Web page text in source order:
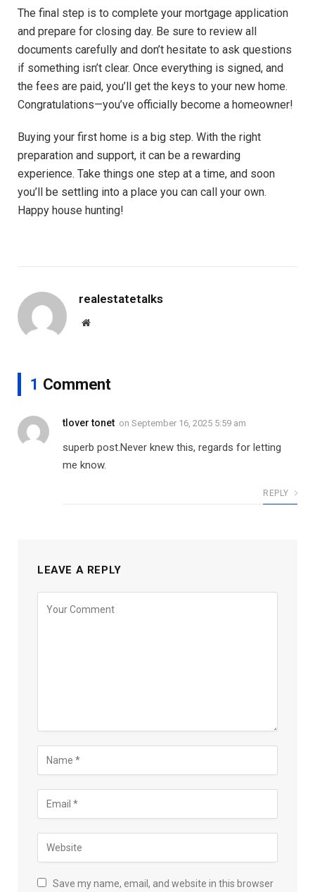
The final step is to complete your mortgage application
and prepare for closing day. Be sure to review all
documents carefully and don’t hesitate to ask questions
if something isn’t clear. Once everything is signed, and
the fees are paid, you’ll get the keys to your new home.
Congratulations—you’ve officially become a homeowner!
Buying your first home is a big step. With the right
preparation and support, it can be a rewarding
experience. Take things one step at a time, and soon
you’ll be settling into a place you can call your own.
Happy house hunting!
realestatetalks
Website
1 Comment
tlover tonet on September 16, 2025 5:59 am
superb post.Never knew this, regards for letting
me know.
REPLY
LEAVE A REPLY
Save my name, email, and website in this browser